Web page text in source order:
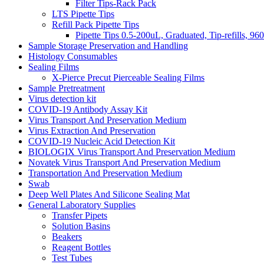
Filter Tips-Rack Pack
LTS Pipette Tips
Refill Pack Pipette Tips
Pipette Tips 0.5-200uL, Graduated, Tip-refills,
Sample Storage Preservation and Handling
Histology Consumables
Sealing Films
X-Pierce Precut Pierceable Sealing Films
Sample Pretreatment
Virus detection kit
COVID-19 Antibody Assay Kit
Virus Transport And Preservation Medium
Virus Extraction And Preservation
COVID-19 Nucleic Acid Detection Kit
BIOLOGIX Virus Transport And Preservation Medium
Novatek Virus Transport And Preservation Medium
Transportation And Preservation Medium
Swab
Deep Well Plates And Silicone Sealing Mat
General Laboratory Supplies
Transfer Pipets
Solution Basins
Beakers
Reagent Bottles
Test Tubes